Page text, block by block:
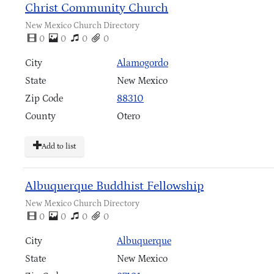
Christ Community Church
New Mexico Church Directory
0
0 0 0
City
Alamogordo
State
New Mexico
Zip Code
88310
County
Otero
Add to list
Albuquerque Buddhist Fellowship
New Mexico Church Directory
0
0 0 0
City
Albuquerque
State
New Mexico